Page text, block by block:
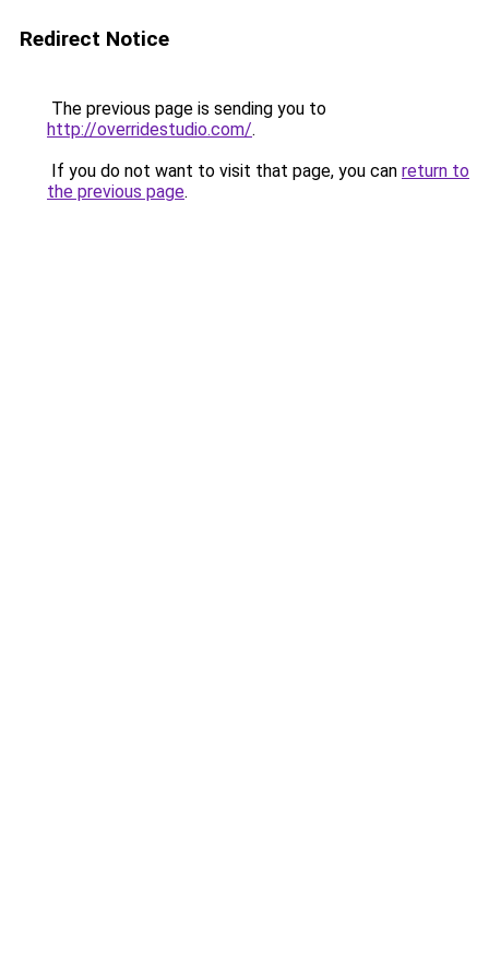
Redirect Notice
The previous page is sending you to
http://overridestudio.com/.
If you do not want to visit that page, you can return to
the previous page.